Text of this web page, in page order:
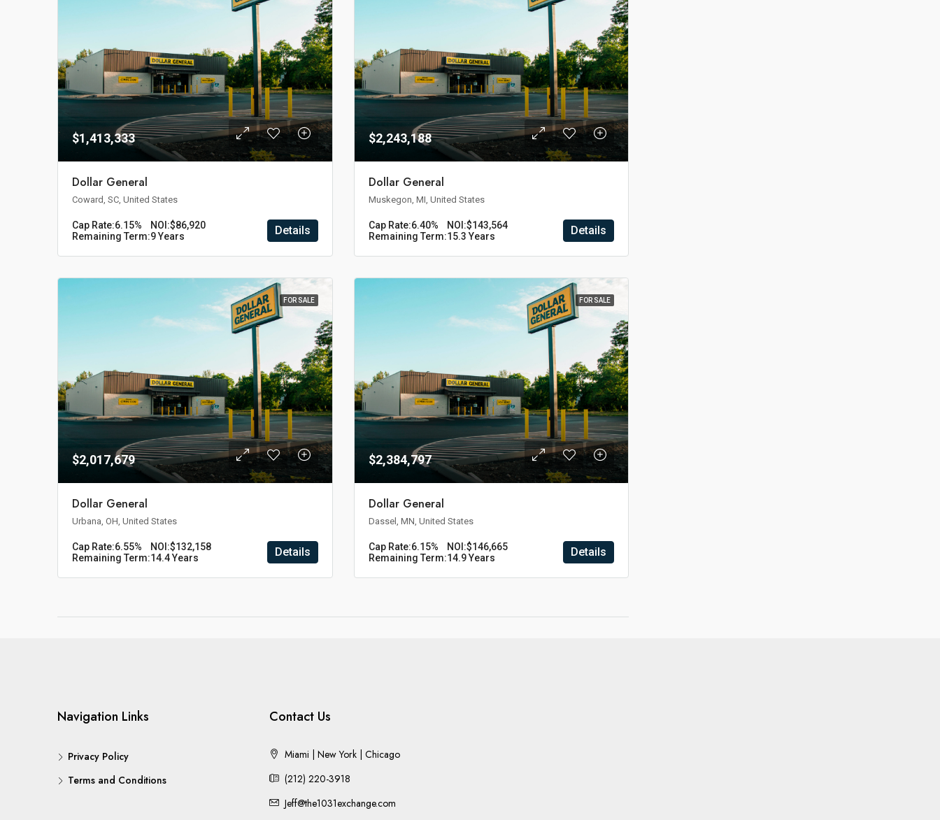
$1,413,333
Dollar General
Coward, SC, United States
Cap Rate:6.15% NOI:$86,920
Remaining Term:9 Years Details
$2,243,188
Dollar General
Muskegon, MI, United States
Cap Rate:6.40% NOI:$143,564
Remaining Term:15.3 Years Details
FOR SALE
$2,017,679
Dollar General
Urbana, OH, United States
Cap Rate:6.55% NOI:$132,158
Remaining Term:14.4 Years Details
FOR SALE
$2,384,797
Dollar General
Dassel, MN, United States
Cap Rate:6.15% NOI:$146,665
Remaining Term:14.9 Years Details
Navigation Links
Privacy Policy
Terms and Conditions
Contact Us
Miami | New York | Chicago
(212) 220-3918
Jeff@the1031exchange.com